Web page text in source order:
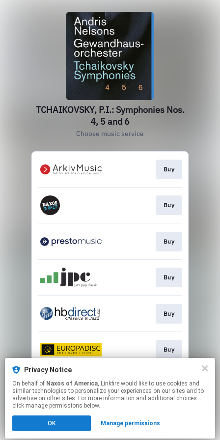
TCHAIKOVSKY, P.I.: Symphonies Nos.
4, 5 and 6
Choose music service
Buy
Buy
Buy
Buy
Buy
Buy
Go to
Click hereto manage your permissions.
Privacy Notice
On behalf of Naxos of America, Linkfire would like to use cookies and
similar technologies to personalize your experiences on our sites and to
advertise on other sites. For more information and additional choices
click manage permissions below.
OK Manage permissions